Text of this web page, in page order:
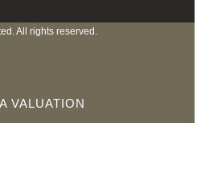
All rights reserved.
VALUATION